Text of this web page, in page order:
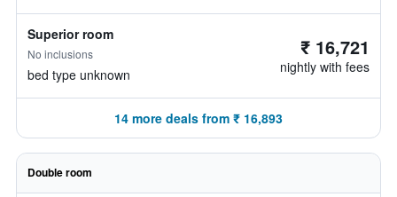
Superior room
No inclusions
bed type unknown
₹ 16,721
nightly with fees
14 more deals from ₹ 16,893
Double room